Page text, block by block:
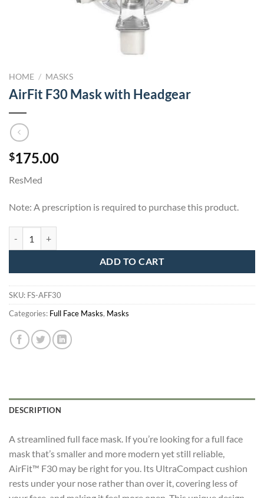
HOME / MASKS
AirFit F30 Mask with Headgear
$175.00
ResMed
Note: A prescription is required to purchase this product.
ADD TO CART
SKU: FS-AFF30
Categories: Full Face Masks, Masks
DESCRIPTION
A streamlined full face mask. If you’re looking for a full face
mask that’s smaller and more modern yet still reliable,
AirFit™ F30 may be right for you. Its UltraCompact cushion
rests under your nose rather than over it, covering less of